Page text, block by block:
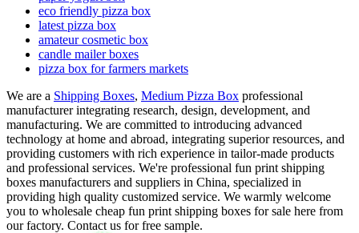
eco friendly pizza box
latest pizza box
amateur cosmetic box
candle mailer boxes
pizza box for farmers markets
We are a Shipping Boxes, Medium Pizza Box professional
manufacturer integrating research, design, development, and
manufacturing. We are committed to introducing advanced
technology at home and abroad, integrating superior resources, and
providing customers with rich experience in tailor-made products
and professional services. We're professional fun print shipping
boxes manufacturers and suppliers in China, specialized in
providing high quality customized service. We warmly welcome
you to wholesale cheap fun print shipping boxes for sale here from
our factory. Contact us for free sample.